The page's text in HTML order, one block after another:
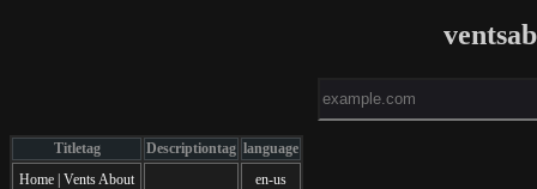
Titletag Descriptiontag language
Home | Vents About
en-us